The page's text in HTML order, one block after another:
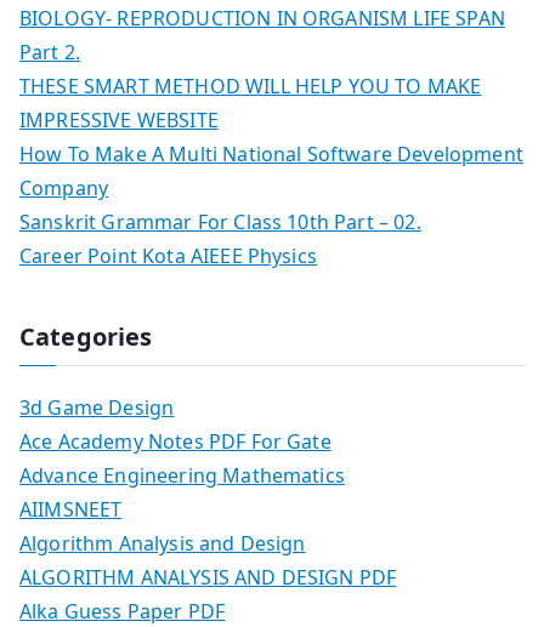
BIOLOGY- REPRODUCTION IN ORGANISM LIFE SPAN
Part 2.
THESE SMART METHOD WILL HELP YOU TO MAKE
IMPRESSIVE WEBSITE
How To Make A Multi National Software Development
Company
Sanskrit Grammar For Class 10th Part – 02.
Career Point Kota AIEEE Physics
Categories
3d Game Design
Ace Academy Notes PDF For Gate
Advance Engineering Mathematics
AIIMSNEET
Algorithm Analysis and Design
ALGORITHM ANALYSIS AND DESIGN PDF
Alka Guess Paper PDF